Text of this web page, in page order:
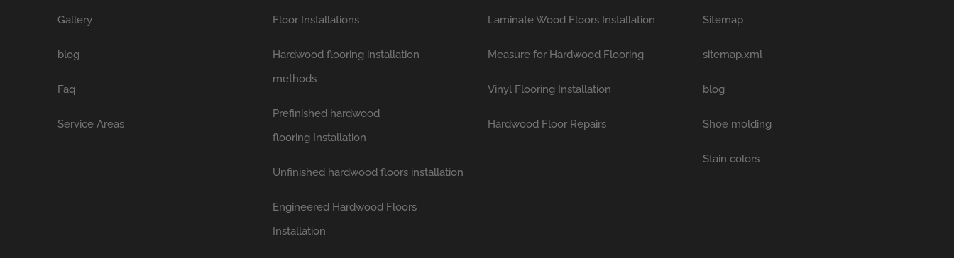
Gallery
blog
Faq
Service Areas
Floor Installations
Hardwood flooring installation
methods
Prefinished hardwood
flooring Installation
Unfinished hardwood floors installation
Engineered Hardwood Floors
Installation
Laminate Wood Floors Installation
Measure for Hardwood Flooring
Vinyl Flooring Installation
Hardwood Floor Repairs
Sitemap
sitemap.xml
blog
Shoe molding
Stain colors